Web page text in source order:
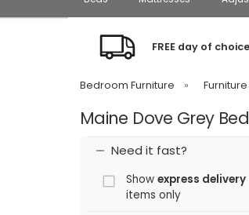
FREE day of
Bedroom Furniture »
Maine Dove Grey
Need it fast?
Show express delivery
items only